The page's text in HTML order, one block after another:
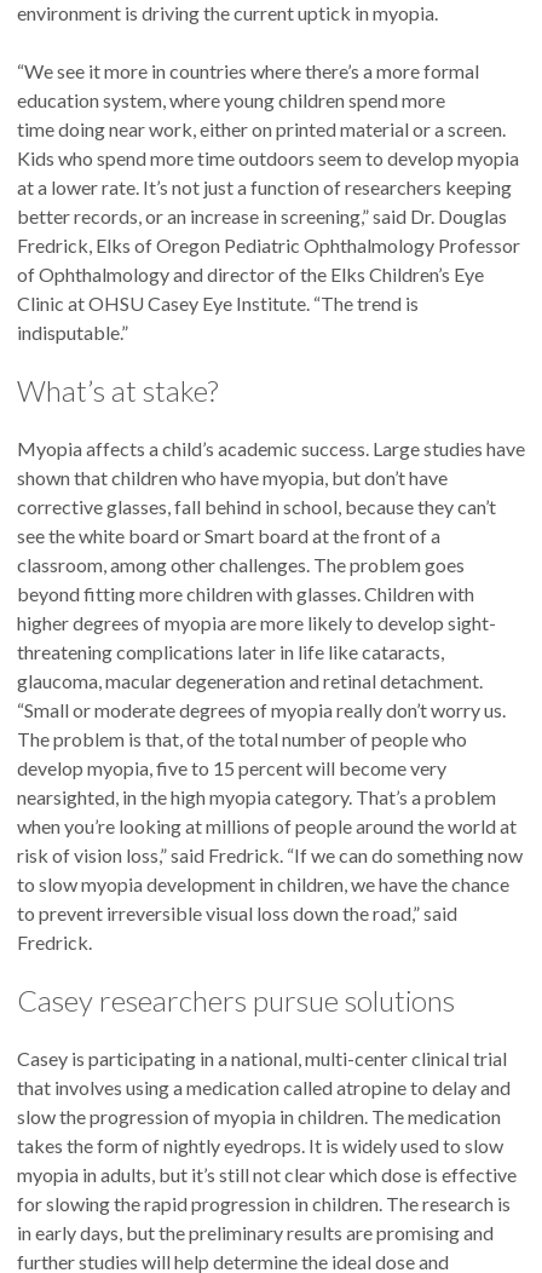
environment is driving the current uptick in myopia.
“We see it more in countries where there’s a more formal
education system, where young children spend more
time doing near work, either on printed material or a screen.
Kids who spend more time outdoors seem to develop myopia
at a lower rate. It’s not just a function of researchers keeping
better records, or an increase in screening,” said Dr. Douglas
Fredrick, Elks of Oregon Pediatric Ophthalmology Professor
of Ophthalmology and director of the Elks Children’s Eye
Clinic at OHSU Casey Eye Institute. “The trend is
indisputable.”
What’s at stake?
Myopia affects a child’s academic success. Large studies have
shown that children who have myopia, but don’t have
corrective glasses, fall behind in school, because they can’t
see the white board or Smart board at the front of a
classroom, among other challenges. The problem goes
beyond fitting more children with glasses. Children with
higher degrees of myopia are more likely to develop sight-
threatening complications later in life like cataracts,
glaucoma, macular degeneration and retinal detachment.
“Small or moderate degrees of myopia really don’t worry us.
The problem is that, of the total number of people who
develop myopia, five to 15 percent will become very
nearsighted, in the high myopia category. That’s a problem
when you’re looking at millions of people around the world at
risk of vision loss,” said Fredrick. “If we can do something now
to slow myopia development in children, we have the chance
to prevent irreversible visual loss down the road,” said
Fredrick.
Casey researchers pursue solutions
Casey is participating in a national, multi-center clinical trial
that involves using a medication called atropine to delay and
slow the progression of myopia in children. The medication
takes the form of nightly eyedrops. It is widely used to slow
myopia in adults, but it’s still not clear which dose is effective
for slowing the rapid progression in children. The research is
in early days, but the preliminary results are promising and
further studies will help determine the ideal dose and